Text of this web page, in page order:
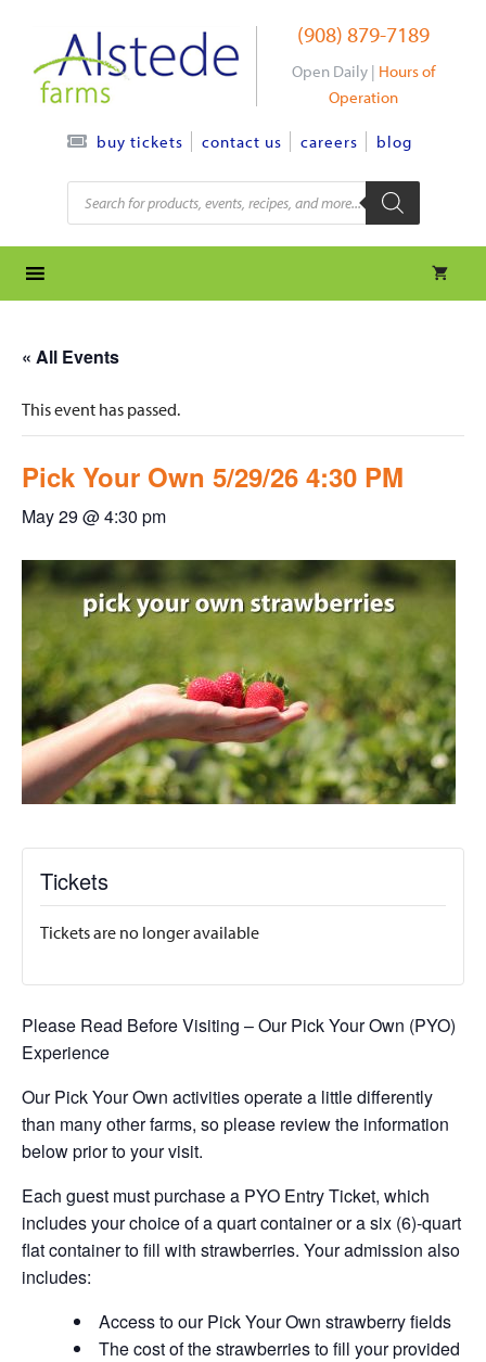
content
(908) 879-7189
Open Daily | Hours of
Operation
buy tickets contact us careers blog
Products
search
« All Events
This event has passed.
Pick Your Own 5/29/26 4:30 PM
May 29 @ 4:30 pm
Tickets
Tickets are no longer available
Please Read Before Visiting – Our Pick Your Own (PYO)
Experience
Our Pick Your Own activities operate a little differently
than many other farms, so please review the information
below prior to your visit.
Each guest must purchase a PYO Entry Ticket, which
includes your choice of a quart container or a six (6)-quart
flat container to fill with strawberries. Your admission also
includes:
Access to our Pick Your Own strawberry fields
The cost of the strawberries to fill your provided